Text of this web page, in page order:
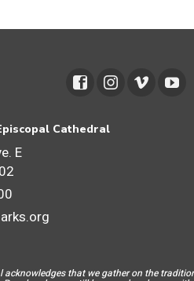
Cathedral
E
acknowledges that we gather on the